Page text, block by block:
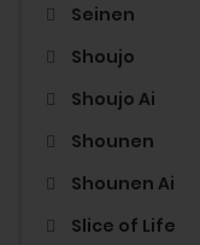
Seinen
Shoujo
Shoujo Ai
Shounen
Shounen Ai
Slice of Life